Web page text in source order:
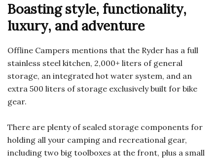
Boasting style, functionality,
luxury, and adventure
Offline Campers mentions that the Ryder has a full
stainless steel kitchen, 2,000+ liters of general
storage, an integrated hot water system, and an
extra 500 liters of storage exclusively built for bike
gear.
There are plenty of sealed storage components for
holding all your camping and recreational gear,
including two big toolboxes at the front, plus a small